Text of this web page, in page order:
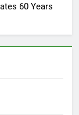
60 Years